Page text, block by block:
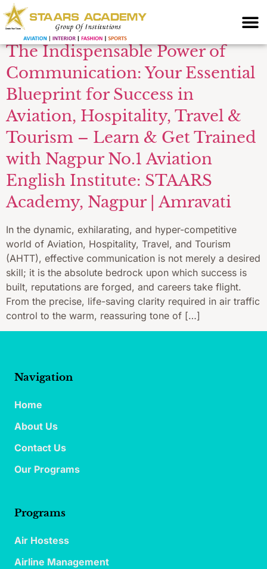
interview skills
The Indispensable Power of
Communication: Your Essential
Blueprint for Success in
Aviation, Hospitality, Travel &
Tourism – Learn & Get Trained
with Nagpur No.1 Aviation
English Institute: STAARS
Academy, Nagpur | Amravati
In the dynamic, exhilarating, and hyper-competitive
world of Aviation, Hospitality, Travel, and Tourism
(AHTT), effective communication is not merely a desired
skill; it is the absolute bedrock upon which success is
built, reputations are forged, and careers take flight.
From the precise, life-saving clarity required in air traffic
control to the warm, reassuring tone of […]
Navigation
Home
About Us
Contact Us
Our Programs
Programs
Air Hostess
Airline Management